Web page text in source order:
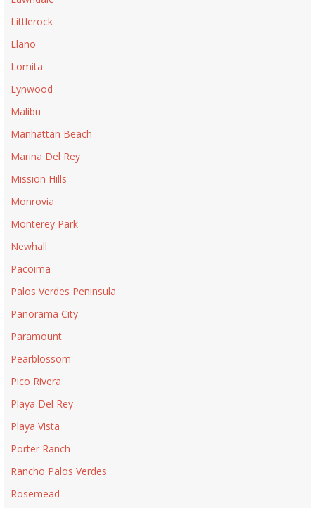
Littlerock
Llano
Lomita
Lynwood
Malibu
Manhattan Beach
Marina Del Rey
Mission Hills
Monrovia
Monterey Park
Newhall
Pacoima
Palos Verdes Peninsula
Panorama City
Paramount
Pearblossom
Pico Rivera
Playa Del Rey
Playa Vista
Porter Ranch
Rancho Palos Verdes
Rosemead